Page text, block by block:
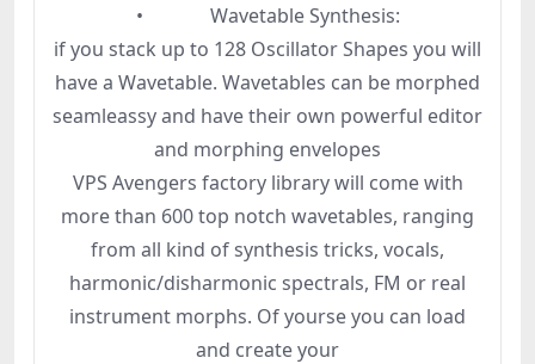
• Wavetable Synthesis:
if you stack up to 128 Oscillator Shapes you will
have a Wavetable. Wavetables can be morphed
seamleassy and have their own powerful editor
and morphing envelopes
VPS Avengers factory library will come with
more than 600 top notch wavetables, ranging
from all kind of synthesis tricks, vocals,
harmonic/disharmonic spectrals, FM or real
instrument morphs. Of yourse you can load
and create your